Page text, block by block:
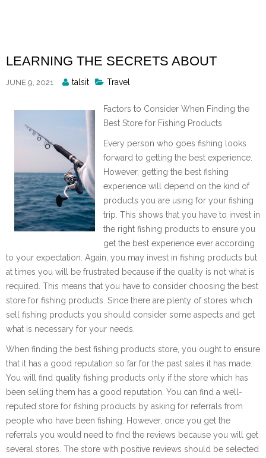
LEARNING THE SECRETS ABOUT
JUNE 9, 2021
Posted
talsit Travel
Factors to Consider When Finding the
Best Store for Fishing Products
Every person who goes fishing looks
forward to getting the best experience.
However, getting the best fishing
experience will depend on the kind of
products you are using for your fishing
trip. This shows that you have to invest in
the right fishing products to ensure you
get the best experience ever according
to your expectation. Again, you may invest in fishing products but
at times you will be frustrated because if the quality is not what is
required. This means that you have to consider choosing the best
store for fishing products. Since there are plenty of stores which
sell fishing products you should consider some aspects and get
what is necessary for your needs.
When finding the best fishing products store, you ought to ensure
that it has a good reputation so far for the past sales it has made.
You will find quality fishing products only if the store which has
been selling them has a good reputation. You can find a well-
reputed store for fishing products by asking for referrals from
people who have been fishing. However, once you get the
referrals you would need to find the reviews because you will get
several stores. The store with positive reviews should be selected